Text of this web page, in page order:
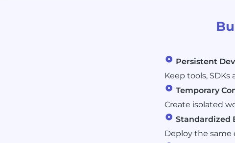
Persistent
Keep tools, SDKs
Temporary
Create isolated
Standardized
Deploy the same